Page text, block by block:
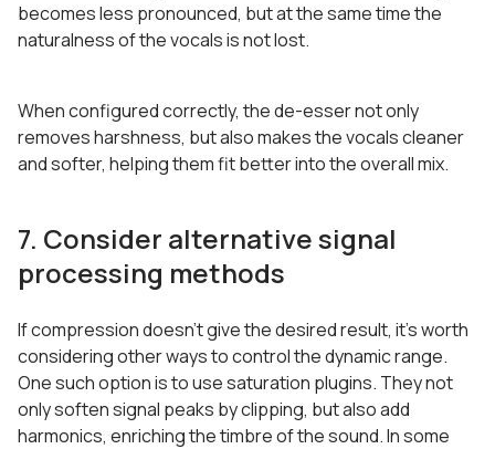
becomes less pronounced, but at the same time the
naturalness of the vocals is not lost.
When configured correctly, the de-esser not only
removes harshness, but also makes the vocals cleaner
and softer, helping them fit better into the overall mix.
7. Consider alternative signal
processing methods
If compression doesn’t give the desired result, it’s worth
considering other ways to control the dynamic range.
One such option is to use saturation plugins. They not
only soften signal peaks by clipping, but also add
harmonics, enriching the timbre of the sound. In some